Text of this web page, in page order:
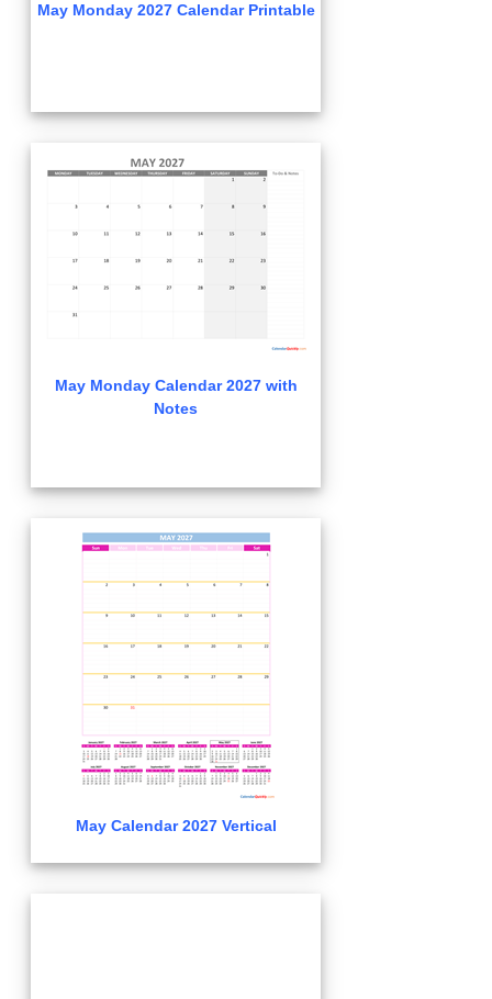
May Monday 2027 Calendar Printable
May Monday Calendar 2027 with
Notes
May Calendar 2027 Vertical